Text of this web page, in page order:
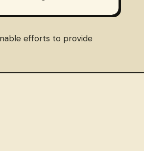
efforts to provide